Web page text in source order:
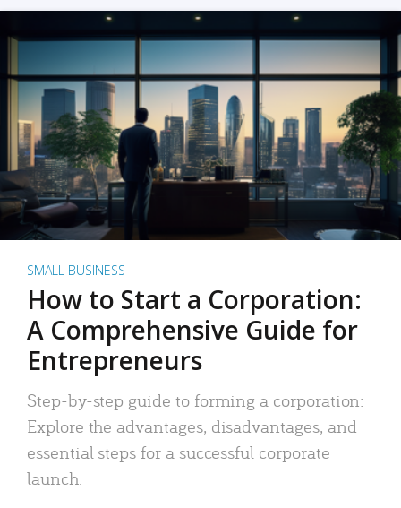
SMALL BUSINESS
How to Start a Corporation:
A Comprehensive Guide for
Entrepreneurs
Step-by-step guide to forming a corporation:
Explore the advantages, disadvantages, and
essential steps for a successful corporate
launch.